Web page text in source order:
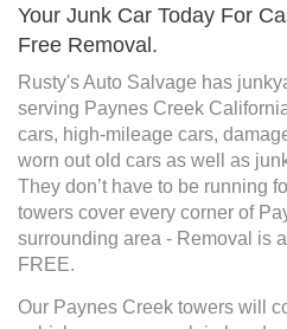
Your Junk Car Today For
Free Removal.
Rusty's Auto Salvage has
serving Paynes Creek
cars, high-mileage cars,
worn out old cars as well as
They don’t have to be running
towers cover every corner of
surrounding area - Removal is
FREE.
Our Paynes Creek towers will